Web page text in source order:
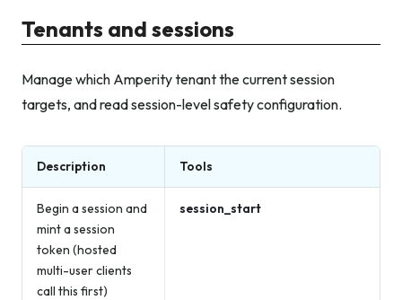
Tenants and sessions
Manage which Amperity tenant the current session
targets, and read session-level safety configuration.
Description Tools
Begin a session and
mint a session
token (hosted
multi-user clients
call this first)
session_start